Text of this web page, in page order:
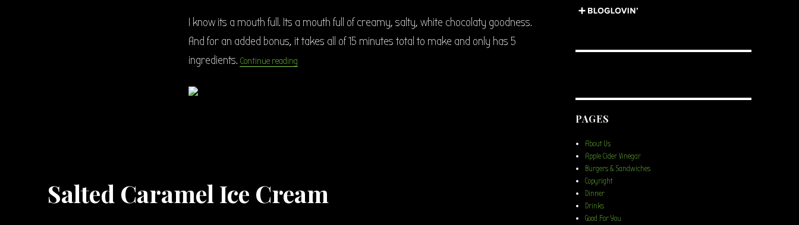
I know its a mouth full. Its a mouth full of creamy, salty, white chocolaty goodness.
And for an added bonus, it takes all of 15 minutes total to make and only has 5
ingredients. Continue reading“Salted Caramel White Chocolate Fudge”
Salted Caramel Ice Cream
PAGES
About Us
Apple Cider Vinegar
Burgers & Sandwiches
Copyright
Dinner
Drinks
Good For You